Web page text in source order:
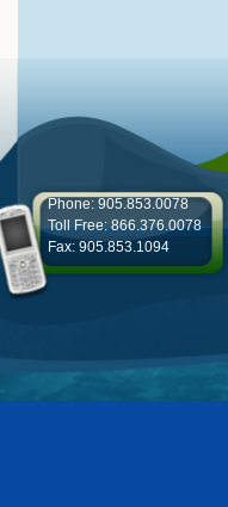
Phone: 905.853.0078
Toll Free: 866.376.0078
Fax: 905.853.1094